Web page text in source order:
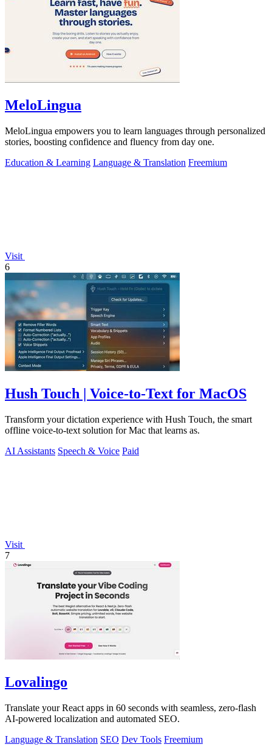
MeloLingua
MeloLingua empowers you to learn languages through personalized
stories, boosting confidence and fluency from day one.
Education & Learning Language & Translation Freemium
Visit
6
Hush Touch | Voice-to-Text for MacOS
Transform your dictation experience with Hush Touch, the smart
offline voice-to-text solution for Mac that learns as.
AI Assistants Speech & Voice Paid
Visit
7
Lovalingo
Translate your React apps in 60 seconds with seamless, zero-flash
AI-powered localization and automated SEO.
Language & Translation SEO Dev Tools Freemium